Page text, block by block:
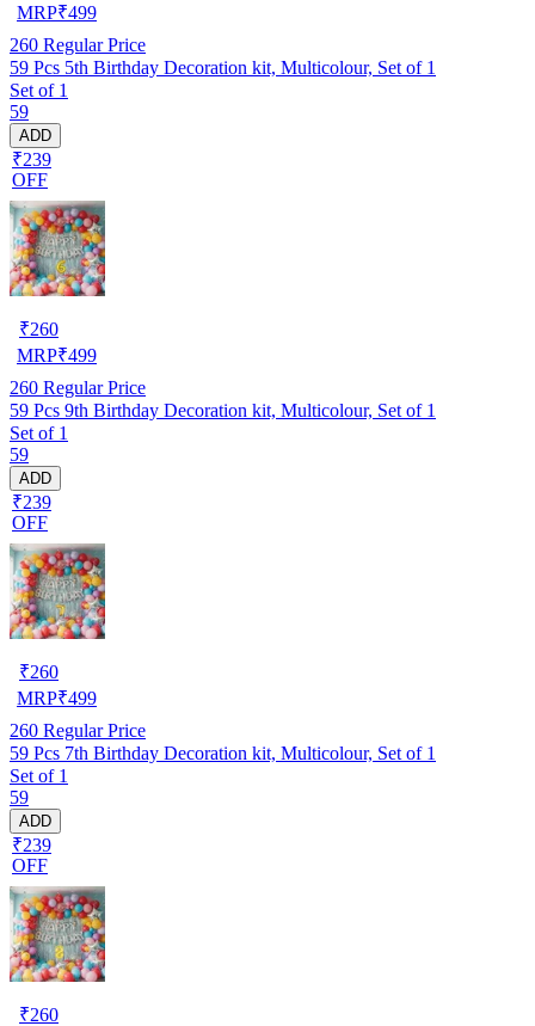
MRP₹499
260 Regular Price
59 Pcs 5th Birthday Decoration kit, Multicolour, Set of 1
Set of 1
59
ADD
₹239
OFF
₹260
MRP₹499
260 Regular Price
59 Pcs 9th Birthday Decoration kit, Multicolour, Set of 1
Set of 1
59
ADD
₹239
OFF
₹260
MRP₹499
260 Regular Price
59 Pcs 7th Birthday Decoration kit, Multicolour, Set of 1
Set of 1
59
ADD
₹239
OFF
₹260